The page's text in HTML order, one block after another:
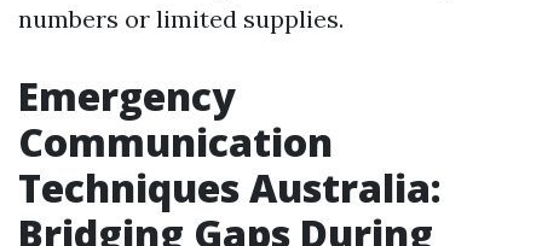
numbers or limited supplies.
Emergency
Communication
Techniques Australia:
Bridging Gaps During